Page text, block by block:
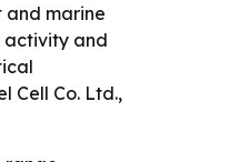
and marine
activity and
Cell Co. Ltd.,